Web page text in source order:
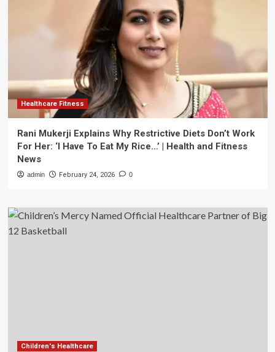
Healthcare Fitness
Rani Mukerji Explains Why Restrictive Diets Don’t Work
For Her: ‘I Have To Eat My Rice…’ | Health and Fitness
News
admin February 24, 2026 0
Children's Healthcare